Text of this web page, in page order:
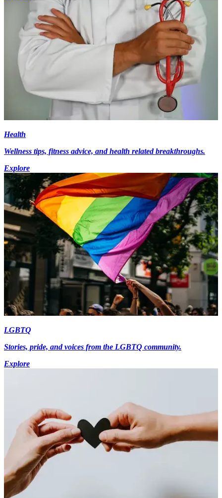
Health
Wellness tips, fitness advice, and health related breakthroughs.
Explore
LGBTQ
Stories, pride, and voices from the LGBTQ community.
Explore